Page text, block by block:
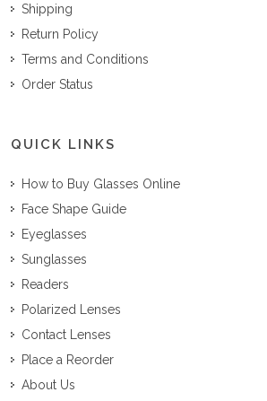
Shipping
Return Policy
Terms and Conditions
Order Status
QUICK LINKS
How to Buy Glasses Online
Face Shape Guide
Eyeglasses
Sunglasses
Readers
Polarized Lenses
Contact Lenses
Place a Reorder
About Us